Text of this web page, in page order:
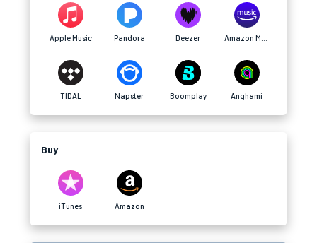
Apple Music Pandora Deezer
TIDAL Napster Boomplay Anghami
Buy
iTunes Amazon